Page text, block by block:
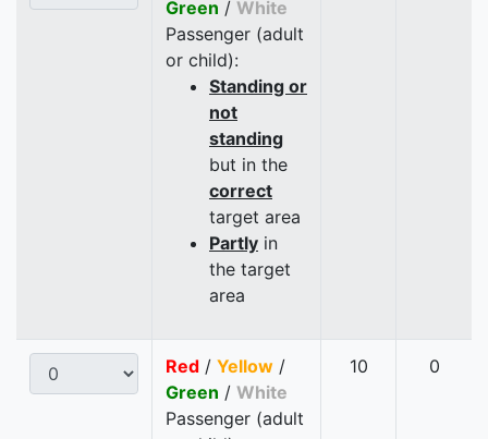
Green / White
Passenger (adult
or child):
Standing or
not
standing
but in the
correct
target area
Partly in
the target
area
Red / Yellow /
Green / White
Passenger (adult
10 0